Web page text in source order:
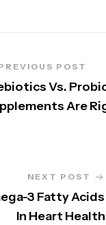
POST
Vs.
Are
NEXT POST
3 Fatty Acids
In Heart Health